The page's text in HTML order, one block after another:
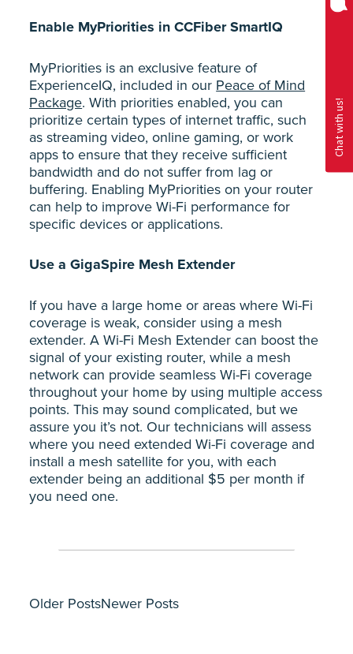
Enable MyPriorities in CCFiber SmartIQ
MyPriorities is an exclusive feature of
ExperienceIQ, included in our Peace of Mind
Package. With priorities enabled, you can
prioritize certain types of internet traffic, such
as streaming video, online gaming, or work
apps to ensure that they receive sufficient
bandwidth and do not suffer from lag or
buffering. Enabling MyPriorities on your router
can help to improve Wi-Fi performance for
specific devices or applications.
Use a GigaSpire Mesh Extender
If you have a large home or areas where Wi-Fi
coverage is weak, consider using a mesh
extender. A Wi-Fi Mesh Extender can boost the
signal of your existing router, while a mesh
network can provide seamless Wi-Fi coverage
throughout your home by using multiple access
points. This may sound complicated, but we
assure you it’s not. Our technicians will assess
where you need extended Wi-Fi coverage and
install a mesh satellite for you, with each
extender being an additional $5 per month if
you need one.
Older PostsNewer Posts